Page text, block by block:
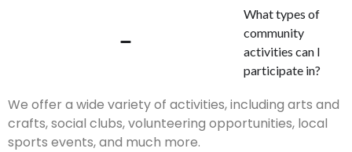
What types of
community
activities can I
participate in?
We offer a wide variety of activities, including arts and
crafts, social clubs, volunteering opportunities, local
sports events, and much more.